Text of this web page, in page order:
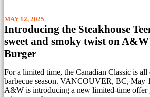
MAY 12, 2025
Introducing the Steakhouse
sweet and smoky twist on
Burger
For a limited time, the Canadian Classic is all
barbecue season. VANCOUVER, BC, May
A&W is introducing a new limited-time